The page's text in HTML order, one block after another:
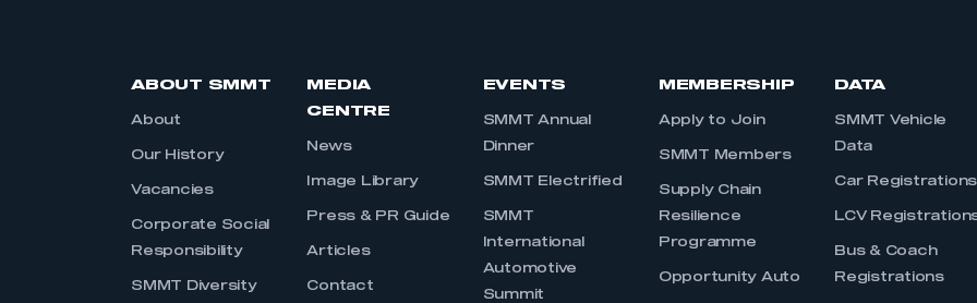
ABOUT SMMT
About
Our History
Vacancies
Corporate Social
Responsibility
SMMT Diversity
MEDIA
CENTRE
News
Image Library
Press & PR Guide
Articles
Contact
EVENTS
SMMT Annual
Dinner
SMMT Electrified
SMMT
International
Automotive
Summit
MEMBERSHIP
Apply to Join
SMMT Members
Supply Chain
Resilience
Programme
Opportunity Auto
DATA
SMMT Vehicle
Data
Car Registrations
LCV
Bus & Coach
Registrations